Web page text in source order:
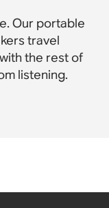
Our portable
travel
the rest of
listening.